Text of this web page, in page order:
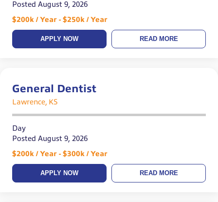
Posted August 9, 2026
$200k / Year - $250k / Year
APPLY NOW READ MORE
General Dentist
Lawrence, KS
Day
Posted August 9, 2026
$200k / Year - $300k / Year
APPLY NOW READ MORE